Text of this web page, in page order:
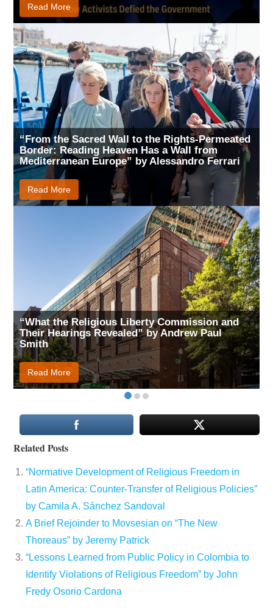
Read More
“From the Sacred Wall to the Rights-Permeated
Border: Reading Heaven Has a Wall from
Mediterranean Europe” by Alessandro Ferrari
Read More
“What the Religious Liberty Commission and
Their Hearings Revealed” by Andrew Paul
Smith
Read More
Related Posts
“Normative Development of Religious Freedom in
Latin America: Counter-Transfer of Religious Policies”
by Camila A. Sánchez Sandoval
A Brief Rejoinder to Movsesian on “The New
Thoreaus” by Jeremy Patrick
“Lessons Learned from Public Policy in Colombia to
Identify Violations of Religious Freedom” by John
Fredy Osorio Cardona